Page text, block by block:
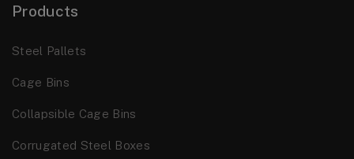
Products
Steel Pallets
Cage Bins
Collapsible Cage Bins
Corrugated Steel Boxes